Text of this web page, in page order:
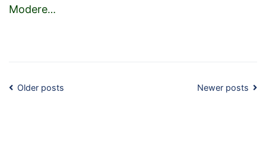
Modere…
Posts
Older posts Newer posts